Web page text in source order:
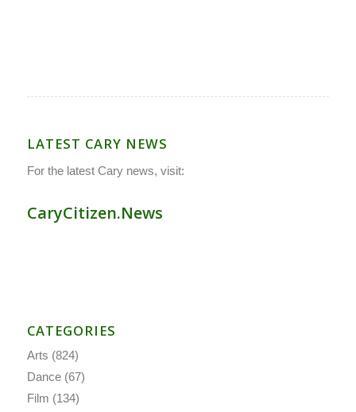
LATEST CARY NEWS
For the latest Cary news, visit:
CaryCitizen.News
CATEGORIES
Arts (824)
Dance(67)
Film (134)